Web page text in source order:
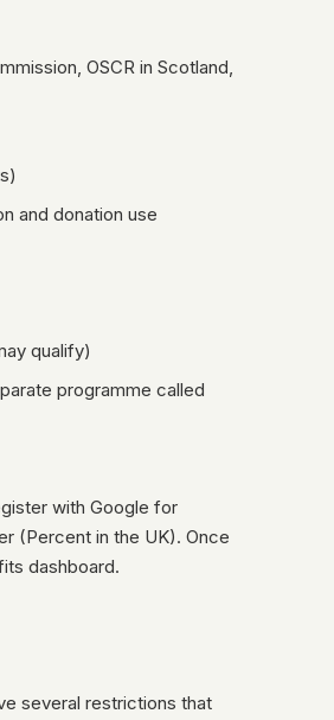
OSCR in Scotland,
and donation use
qualify)
programme called
with Google for
(Percent in the UK). Once
dashboard.
several restrictions that